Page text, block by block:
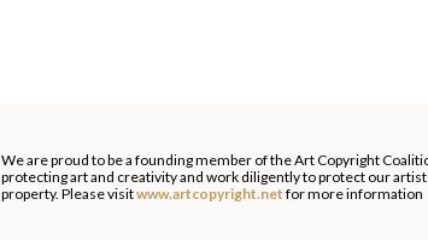
We are proud to be a founding member of the Art Copyright
protecting art and creativity and work diligently to protect our
property. Please visitwww.artcopyright.net for more information